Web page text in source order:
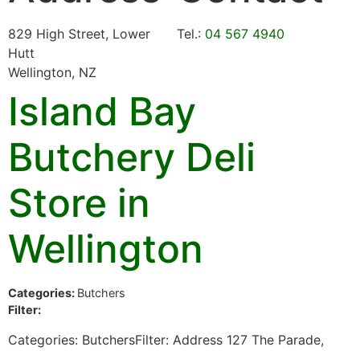
829 High Street, Lower
Hutt
Wellington, NZ
Tel.: 04 567 4940
Island Bay
Butchery Deli
Store in
Wellington
Categories: Butchers
Filter:
Categories: ButchersFilter: Address 127 The Parade,